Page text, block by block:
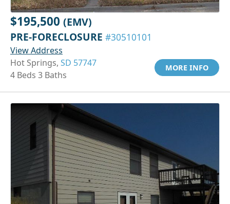
$195,500 (EMV)
PRE-FORECLOSURE #30510101
View Address
Hot Springs, SD 57747
4 Beds 3 Baths
MORE INFO